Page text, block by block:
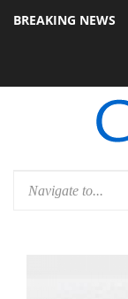
BREAKING NEWS
PSU Dolby